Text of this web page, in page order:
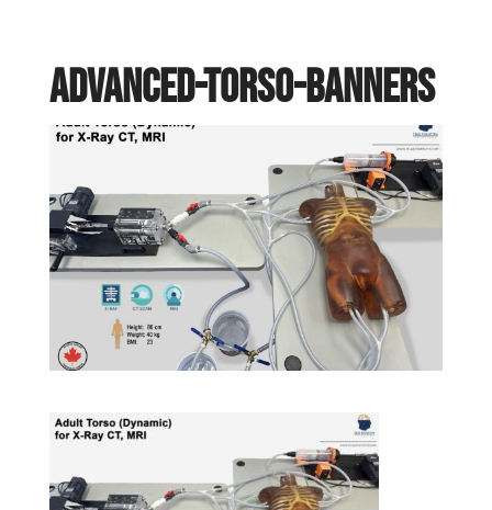
Advanced-torso-banners